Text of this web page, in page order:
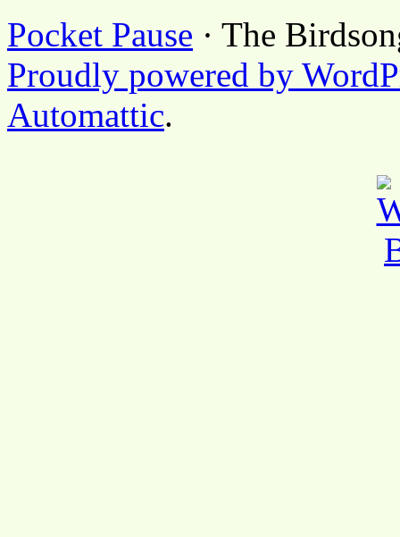
Pocket Pause · The
Proudly powered by
Automattic.